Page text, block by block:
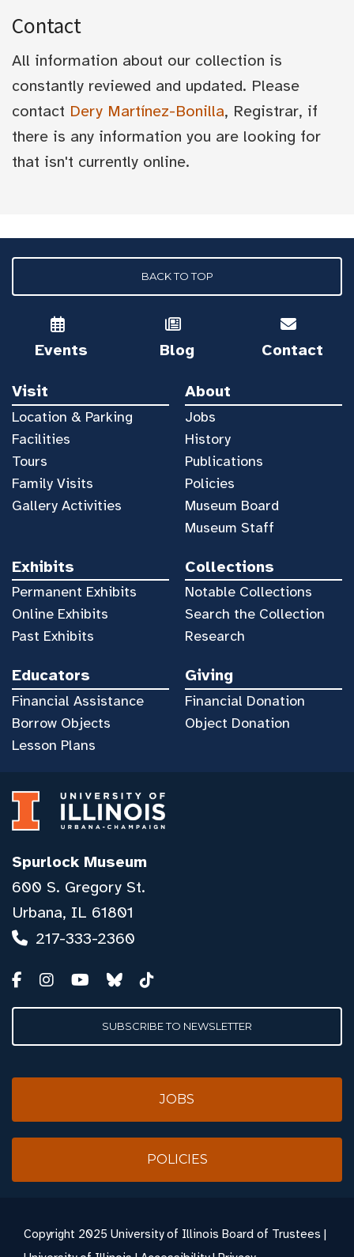
Contact
All information about our collection is
constantly reviewed and updated. Please
contact Dery Martínez-Bonilla, Registrar, if
there is any information you are looking for
that isn't currently online.
BACK TO TOP
Events Blog Contact
Visit
Location & Parking
Facilities
Tours
Family Visits
Gallery Activities
About
Jobs
History
Publications
Policies
Museum Board
Museum Staff
Exhibits
Permanent Exhibits
Online Exhibits
Past Exhibits
Collections
Notable Collections
Search the Collection
Research
Educators
Financial Assistance
Borrow Objects
Lesson Plans
Giving
Financial Donation
Object Donation
Spurlock Museum
600 S. Gregory St.
Urbana, IL 61801
217-333-2360
SUBSCRIBE TO NEWSLETTER
JOBS
POLICIES
Copyright 2025 University of Illinois Board of Trustees |